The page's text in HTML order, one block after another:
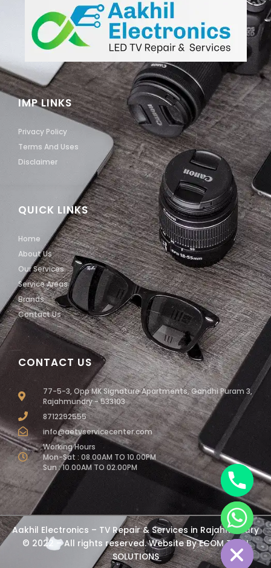
CONTACT US
77-5-3, Opp MK Signature Apartments, Gandhi Puram 3,
Rajahmundry - 533103
8712292555
info@aetvservicecenter.com
Working Hours
Mon-Sat : 08.00AM TO 10.00PM
Sun : 10.00AM TO 02.00PM
QUICK LINKS
Home
About Us
Our Services
Service Areas
Brands
Contact Us
IMP LINKS
Privacy Policy
Terms And Uses
Disclaimer
Aakhil Electronics – TV Repair & Services in Rajahmundry
© 2022 – All rights reserved. Website ByECOM TECH
SOLUTIONS
Hide
chaty